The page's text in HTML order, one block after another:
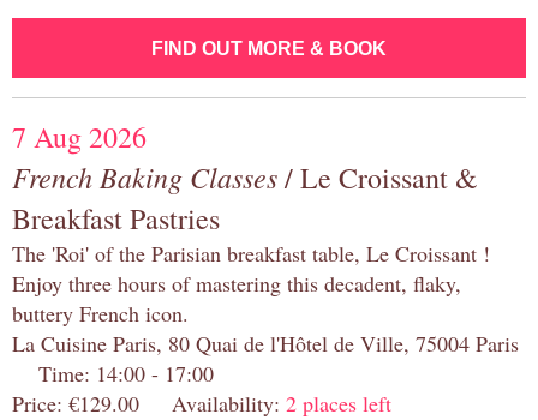
FIND OUT MORE & BOOK
7 Aug 2026
French Baking Classes/ Le Croissant &
Breakfast Pastries
The 'Roi' of the Parisian breakfast table, Le Croissant !
Enjoy three hours of mastering this decadent, flaky,
buttery French icon.
La Cuisine Paris, 80 Quai de l'Hôtel de Ville, 75004 Paris
Time: 14:00 - 17:00
Price: €129.00 Availability: 2 places left